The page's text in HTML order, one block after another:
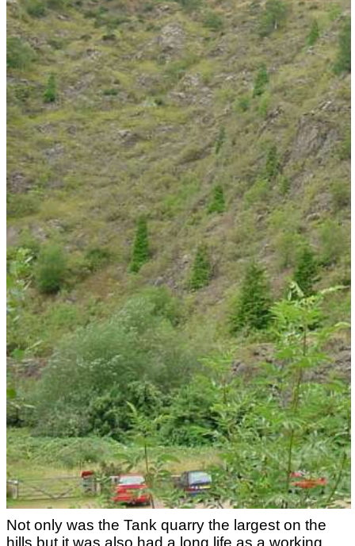
Not only was the Tank quarry the largest on the
hills but it was also had a long life as a working